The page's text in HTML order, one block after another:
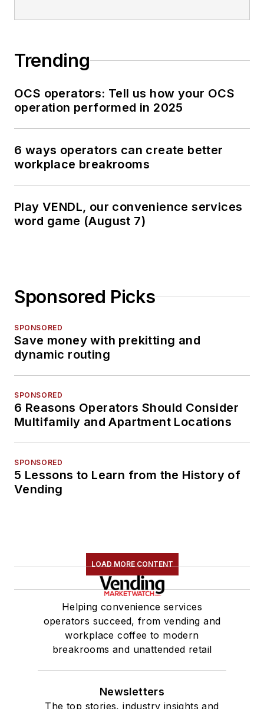
Trending
OCS operators: Tell us how your OCS
operation performed in 2025
6 ways operators can create better
workplace breakrooms
Play VENDL, our convenience services
word game (August 7)
Sponsored Picks
SPONSORED
Save money with prekitting and
dynamic routing
SPONSORED
6 Reasons Operators Should Consider
Multifamily and Apartment Locations
SPONSORED
5 Lessons to Learn from the History of
Vending
LOAD MORE CONTENT
Helping convenience services
operators succeed, from vending and
workplace coffee to modern
breakrooms and unattended retail
Newsletters
The top stories, industry insights and